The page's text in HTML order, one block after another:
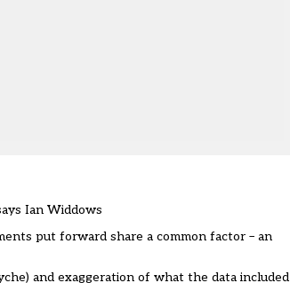
Ian Widdows
put forward share a common factor – an
and exaggeration of what the data included